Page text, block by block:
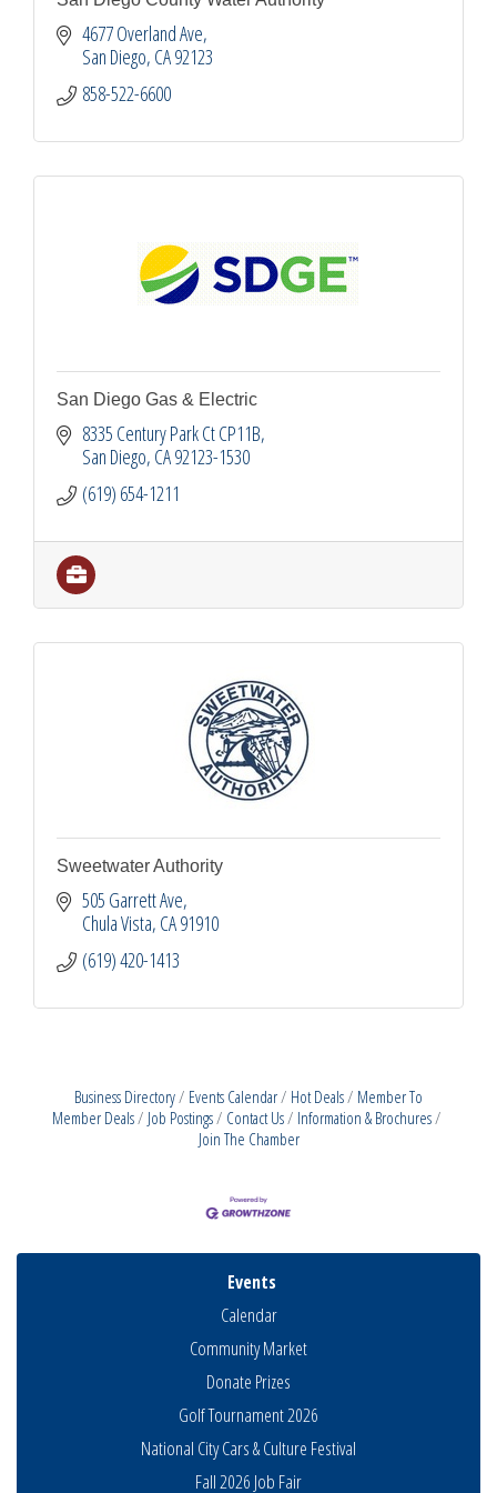
4677 Overland Ave
San Diego CA92123
858-522-6600
San Diego Gas & Electric
8335 Century Park Ct CP11B
San Diego CA92123-1530
(619) 654-1211
Sweetwater Authority
505 Garrett Ave
Chula Vista CA91910
(619) 420-1413
Business Directory Events Calendar Hot Deals
Member To
Member Deals
Job Postings Contact Us
Information & Brochures
Join The Chamber
Events
Calendar
Community Market
Donate Prizes
Golf Tournament 2026
National City Cars & Culture Festival
Fall 2026 Job Fair